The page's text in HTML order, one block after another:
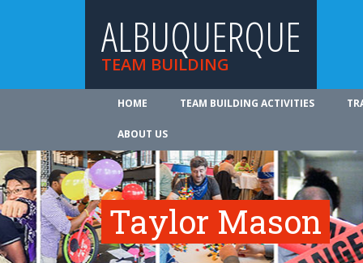
ALBUQUERQUE
TEAM BUILDING
HOME TEAM BUILDING ACTIVITIES
ABOUT US
Taylor Mason